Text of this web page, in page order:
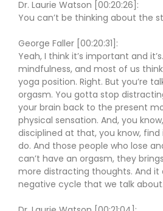
Dr. Laurie Watson [00:20:26]:
You can’t be thinking about the
George Faller [00:20:31]:
Yeah, I think it’s important and
mindfulness, and most of us
yoga position. Right. But you’re
orgasm. You gotta stop
your brain back to the present
physical sensation. And, you
disciplined at that, you know,
do. And those people who lose
can’t have an orgasm, they
more distracting thoughts. And
negative cycle that we talk about.